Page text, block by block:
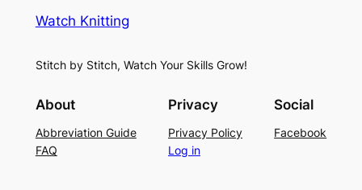
Watch Knitting
Stitch by Stitch, Watch Your Skills Grow!
About
Abbreviation Guide
FAQ
Privacy
Privacy Policy
Log in
Social
Facebook